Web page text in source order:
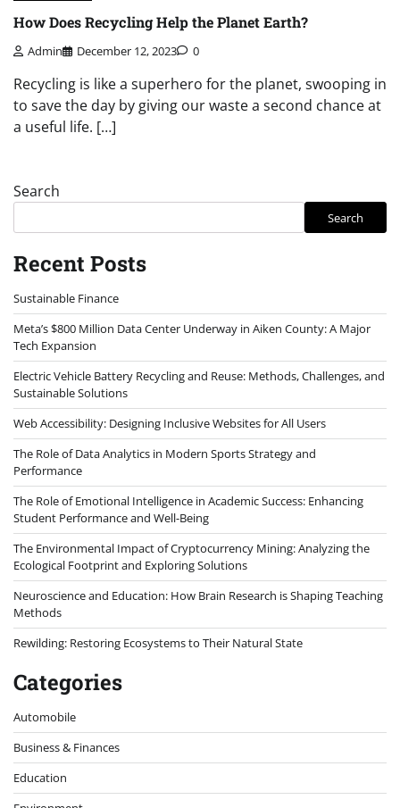
How Does Recycling Help the Planet Earth?
Admin December 12, 2023 0
Recycling is like a superhero for the planet, swooping in
to save the day by giving our waste a second chance at
a useful life. […]
Search
Search
Recent Posts
Sustainable Finance
Meta’s $800 Million Data Center Underway in Aiken County: A Major
Tech Expansion
Electric Vehicle Battery Recycling and Reuse: Methods, Challenges, and
Sustainable Solutions
Web Accessibility: Designing Inclusive Websites for All Users
The Role of Data Analytics in Modern Sports Strategy and
Performance
The Role of Emotional Intelligence in Academic Success: Enhancing
Student Performance and Well-Being
The Environmental Impact of Cryptocurrency Mining: Analyzing the
Ecological Footprint and Exploring Solutions
Neuroscience and Education: How Brain Research is Shaping Teaching
Methods
Rewilding: Restoring Ecosystems to Their Natural State
Categories
Automobile
Business & Finances
Education